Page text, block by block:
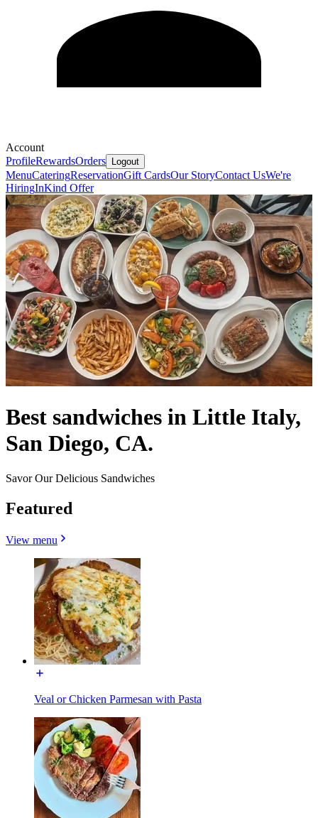
Account
ProfileRewardsOrders Logout
MenuCateringReservationGift CardsOur StoryContact UsWe're
HiringInKind Offer
Best sandwiches in Little Italy,
San Diego, CA.
Savor Our Delicious Sandwiches
Featured
View menu
Veal or Chicken Parmesan with Pasta